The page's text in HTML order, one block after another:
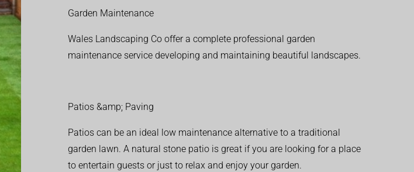
Garden Maintenance
Wales Landscaping Co offer a complete professional garden
maintenance service developing and maintaining beautiful landscapes.
Patios &amp; Paving
Patios can be an ideal low maintenance alternative to a traditional
garden lawn. A natural stone patio is great if you are looking for a place
to entertain guests or just to relax and enjoy your garden.